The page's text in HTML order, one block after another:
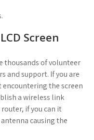
Screen
thousands of volunteer
and support. If you are
the screen
a wireless link
if you can it
causing the